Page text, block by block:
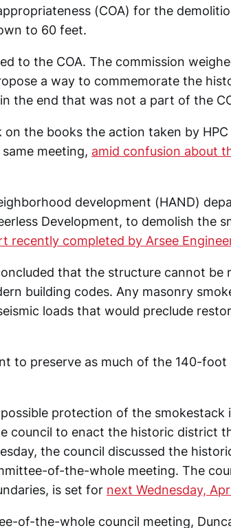
(COA) for the
to 60 feet.
to the COA. The commission
a way to commemorate the
the end that was not a part of the
on the books the action taken by
meeting, amid confusion about
development (HAND)
Development, to demolish the
recently completed by Arsee
that the structure cannot be
building codes. Any masonry
loads that would preclude
to preserve as much of the 140-foot
protection of the smokestack
council to enact the historic district
the council discussed the
of-the-whole meeting. The
is set for next Wednesday,
of-the-whole council meeting,